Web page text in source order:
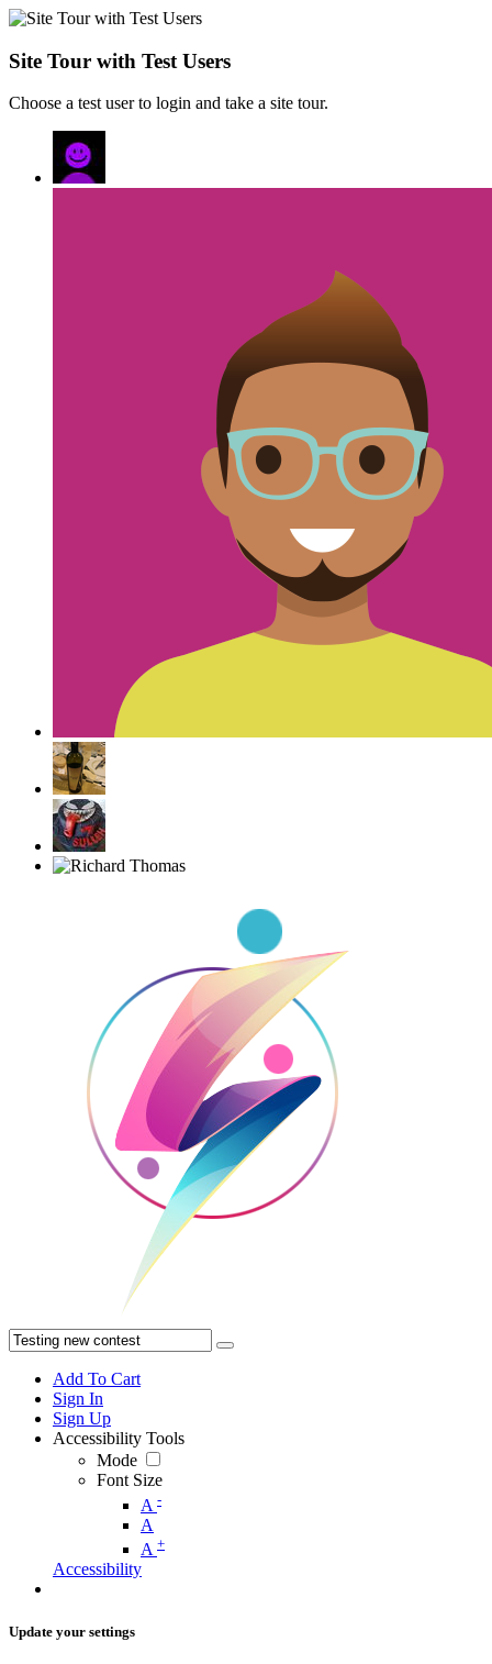
Site Tour with Test Users
Choose a test user to login and take a site tour.
Add To Cart
Sign In
Sign Up
Accessibility Tools
Mode
Font Size
A -
A
A +
Accessibility
Update your settings